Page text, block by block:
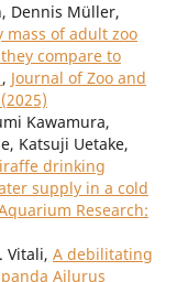
Dennis Müller,
mass of adult zoo
compare to
, Journal of Zoo and
Kawamura,
Katsuji Uetake,
drinking
supply in a cold
Research:
Vitali, A debilitating
Ailurus